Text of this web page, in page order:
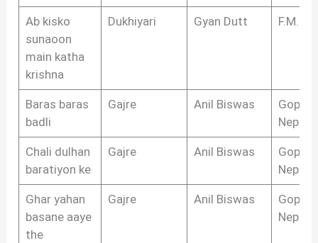
Ab kisko
sunaoon
main katha
krishna
Dukhiyari Gyan Dutt F.M.
Baras baras
badli
Gajre Anil Biswas
Gopal
Nepali
Chali dulhan
baratiyon ke
Gajre Anil Biswas
Gopal
Nepali
Ghar yahan
basane aaye
the
Gajre Anil Biswas
Gopal
Nepali